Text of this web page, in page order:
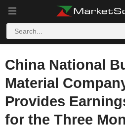
China National
Material
Provides
for the Three